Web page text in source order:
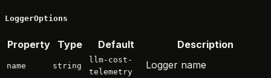
LoggerOptions
Property Type Default Description
name string
llm-cost-
telemetry
Logger name